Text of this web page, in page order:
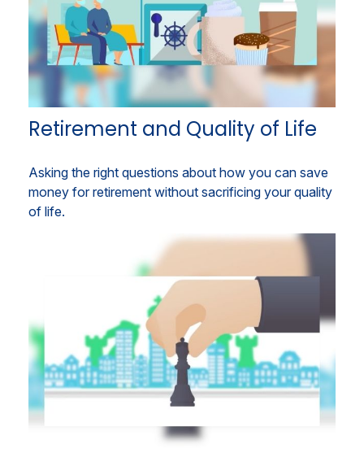
Retirement and Quality of Life
Asking the right questions about how you can save
money for retirement without sacrificing your quality
of life.